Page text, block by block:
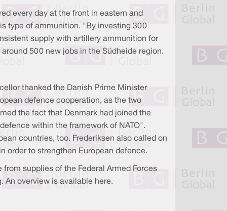
every day at the front in eastern and
type of ammunition. "By investing 300
supply with artillery ammunition for
500 new jobs in the Südheide region.
thanked the Danish Prime Minister
defence cooperation, as the two
the fact that Denmark had joined the
within the framework of NATO".
countries, too. Frederiksen also called on
order to strengthen European defence.
supplies of the Federal Armed Forces
An overview is available here.